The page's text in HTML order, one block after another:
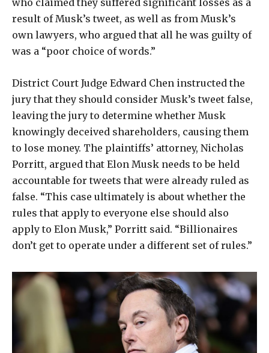
who claimed they suffered significant losses as a
result of Musk’s tweet, as well as from Musk’s
own lawyers, who argued that all he was guilty of
was a “poor choice of words.”
District Court Judge Edward Chen instructed the
jury that they should consider Musk’s tweet false,
leaving the jury to determine whether Musk
knowingly deceived shareholders, causing them
to lose money. The plaintiffs’ attorney, Nicholas
Porritt, argued that Elon Musk needs to be held
accountable for tweets that were already ruled as
false. “This case ultimately is about whether the
rules that apply to everyone else should also
apply to Elon Musk,” Porritt said. “Billionaires
don’t get to operate under a different set of rules.”